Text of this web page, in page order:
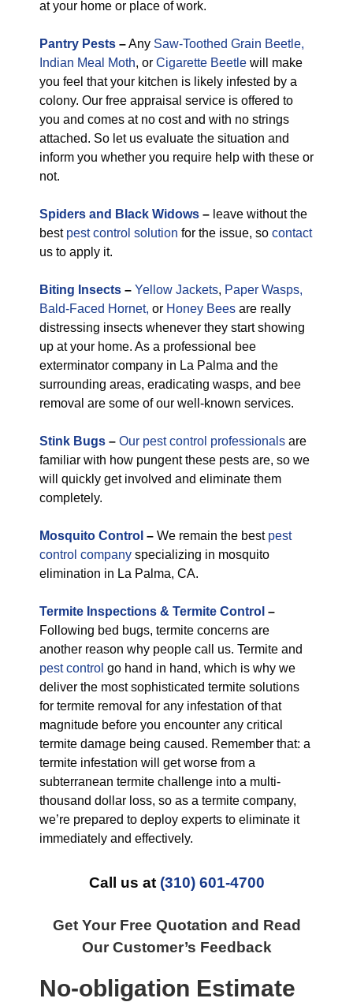
at your home or place of work.
Pantry Pests –Any Saw-Toothed Grain Beetle,
Indian Meal Moth, or Cigarette Beetle will make
you feel that your kitchen is likely infested by a
colony. Our free appraisal service is offered to
you and comes at no cost and with no strings
attached. So let us evaluate the situation and
inform you whether you require help with these or
not.
Spiders and Black Widows – leave without the
best pest control solution for the issue, so contact
us to apply it.
Biting Insects – Yellow Jackets, Paper Wasps,
Bald-Faced Hornet, or Honey Bees are really
distressing insects whenever they start showing
up at your home. As a professional bee
exterminator company in La Palma and the
surrounding areas, eradicating wasps, and bee
removal are some of our well-known services.
Stink Bugs – Our pest control professionals are
familiar with how pungent these pests are, so we
will quickly get involved and eliminate them
completely.
Mosquito Control – We remain the best pest
control company specializing in mosquito
elimination in La Palma, CA.
Termite Inspections & Termite Control –
Following bed bugs, termite concerns are
another reason why people call us. Termite and
pest control go hand in hand, which is why we
deliver the most sophisticated termite solutions
for termite removal for any infestation of that
magnitude before you encounter any critical
termite damage being caused. Remember that: a
termite infestation will get worse from a
subterranean termite challenge into a multi-
thousand dollar loss, so as a termite company,
we’re prepared to deploy experts to eliminate it
immediately and effectively.
Call us at (310) 601-4700
Get Your Free Quotation and Read
Our Customer’s Feedback
No-obligation Estimate